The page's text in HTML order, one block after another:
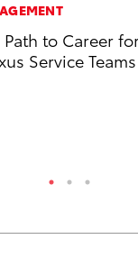
Path to Career
Service Teams